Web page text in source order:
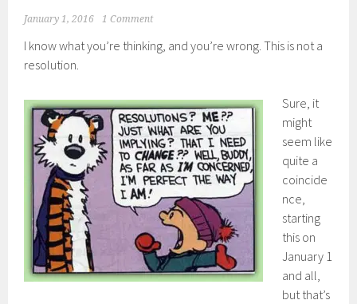
January 1, 2016 1 Comment
I know what you’re thinking, and you’re wrong. This is not a
resolution.
Sure, it
might
seem like
quite a
coincide
nce,
starting
this on
January 1
and all,
but that’s